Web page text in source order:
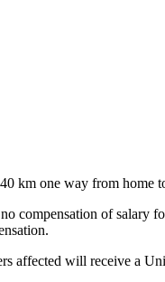
km one way from home
of salary
affected will receive a